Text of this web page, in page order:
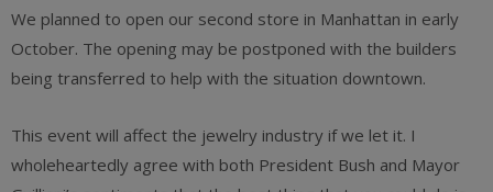
We planned to open our second store in Manhattan in early
October. The opening may be postponed with the builders
being transferred to help with the situation downtown.
This event will affect the jewelry industry if we let it. I
wholeheartedly agree with both President Bush and Mayor